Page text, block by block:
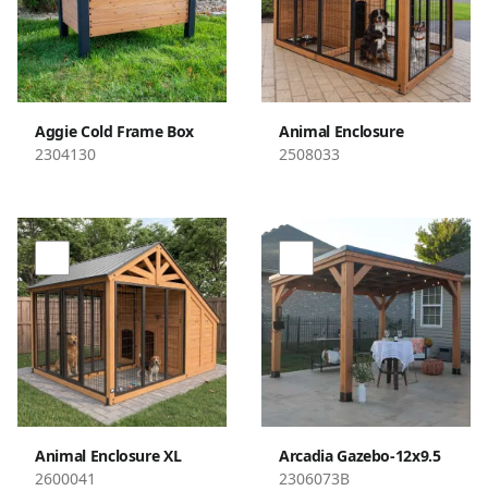
Aggie Cold Frame Box
2304130
Animal Enclosure
2508033
Animal Enclosure XL
2600041
Arcadia Gazebo-12x9.5
2306073B